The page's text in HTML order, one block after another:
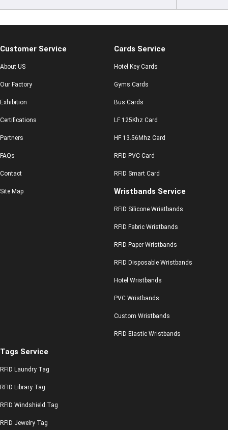
Customer Service
About US
Our Factory
Exhibition
Certifications
Partners
FAQs
Contact
Site Map
Cards Service
Hotel Key Cards
Gyms Cards
Bus Cards
LF 125Khz Card
HF 13.56Mhz Card
RFID PVC Card
RFID Smart Card
Wristbands Service
RFID Silicone Wristbands
RFID Fabric Wristbands
RFID Paper Wristbands
RFID Disposable Wristbands
Hotel Wristbands
PVC Wristbands
Custom Wristbands
RFID Elastic Wristbands
Tags Service
RFID Laundry Tag
RFID Library Tag
RFID Windshield Tag
RFID Jewelry Tag